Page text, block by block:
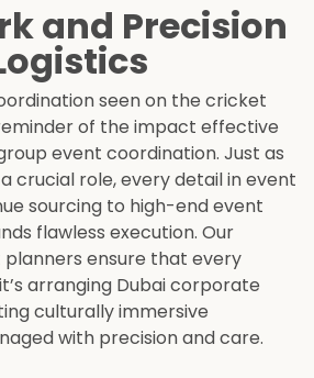
and Precision
seen on the cricket
of the impact effective
event coordination. Just as
crucial role, every detail in event
sourcing to high-end event
flawless execution. Our
ensure that every
arranging Dubai corporate
culturally immersive
with precision and care.